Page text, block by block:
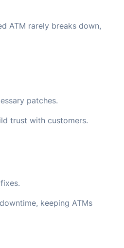
ATM rarely breaks down,
patches.
trust with customers.
keeping ATMs